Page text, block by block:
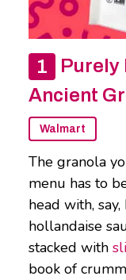
Purely
Ancient
Walmart
The granola
menu has to
head with,
hollandaise
stacked with
book of